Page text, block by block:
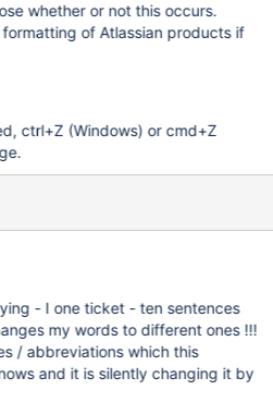
whether or not this occurs.
of Atlassian products if
ctrl+Z (Windows) or cmd+Z
- I one ticket - ten sentences
my words to different ones !!!
/ abbreviations which this
and it is silently changing it by